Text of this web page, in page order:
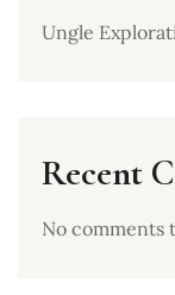
Ungle
Recent
No comments